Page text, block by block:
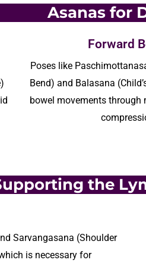
Asanas for
Forward
Poses like
Bend) and Balasana
bowel movements through
the
Sarvangasana (Shoulder
is necessary for